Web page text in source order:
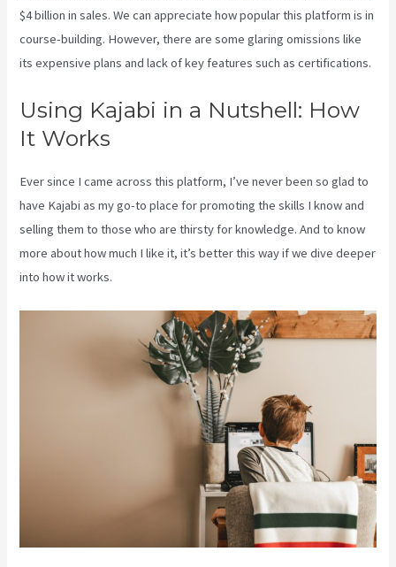
$4 billion in sales. We can appreciate how popular this platform is in
course-building. However, there are some glaring omissions like
its expensive plans and lack of key features such as certifications.
Using Kajabi in a Nutshell: How
It Works
Ever since I came across this platform, I’ve never been so glad to
have Kajabi as my go-to place for promoting the skills I know and
selling them to those who are thirsty for knowledge. And to know
more about how much I like it, it’s better this way if we dive deeper
into how it works.